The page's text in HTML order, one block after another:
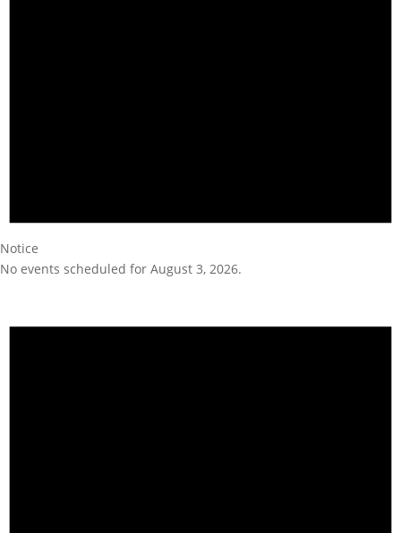
Notice
No events scheduled for August 3, 2026.